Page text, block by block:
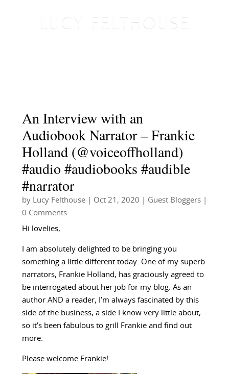
An Interview with an
Audiobook Narrator – Frankie
Holland (@voiceoffholland)
#audio #audiobooks #audible
#narrator
by Lucy Felthouse| Oct 21, 2020 Guest Bloggers|
0 Comments
Hi lovelies,
I am absolutely delighted to be bringing you
something a little different today. One of my superb
narrators, Frankie Holland, has graciously agreed to
be interrogated about her job for my blog. As an
author AND a reader, I’m always fascinated by this
side of the business, a side I know very little about,
so it’s been fabulous to grill Frankie and find out
more.
Please welcome Frankie!